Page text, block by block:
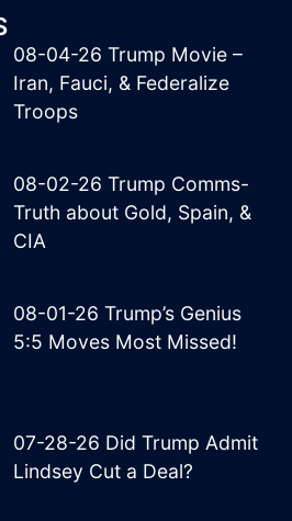
08-04-26 Trump Movie –
Iran, Fauci, & Federalize
Troops
08-02-26 Trump Comms-
Truth about Gold, Spain, &
CIA
08-01-26 Trump’s Genius
5:5 Moves Most Missed!
07-28-26 Did Trump Admit
Lindsey Cut a Deal?